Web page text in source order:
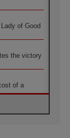
of Good
the victory
of a
in